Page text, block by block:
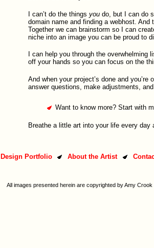
I can’t do the things youdo, but I can do
domain name and finding a webhost.
Together we can brainstorm so I can
niche into an image you can be proud to
I can help you through the
off your hands so you can focus on the
And when your project’s done and
answer questions, make adjustments,
Want to know more? Start with
Breathe a little art into your life every day
Design Portfolio About the Artist
All images presented herein are copyrighted by Amy